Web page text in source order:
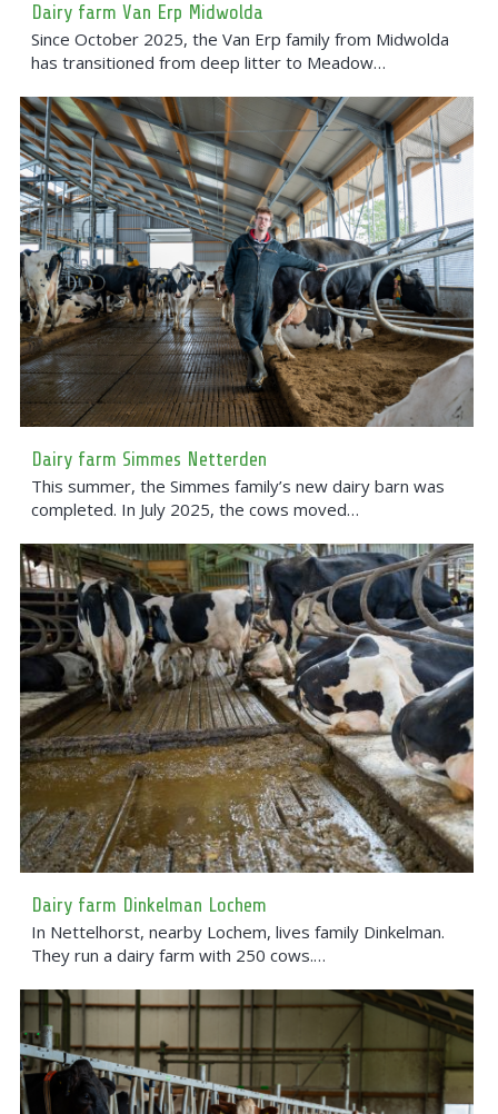
Dairy farm Van Erp Midwolda
Since October 2025, the Van Erp family from Midwolda
has transitioned from deep litter to Meadow…
Dairy farm Simmes Netterden
This summer, the Simmes family’s new dairy barn was
completed. In July 2025, the cows moved…
Dairy farm Dinkelman Lochem
In Nettelhorst, nearby Lochem, lives family Dinkelman.
They run a dairy farm with 250 cows.…